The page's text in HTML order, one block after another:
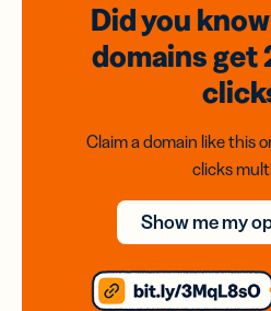
Did you
domainsget
Claim a domain like this
clicks
Show me my